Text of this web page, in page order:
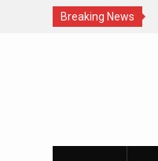
Breaking News
dog at work!